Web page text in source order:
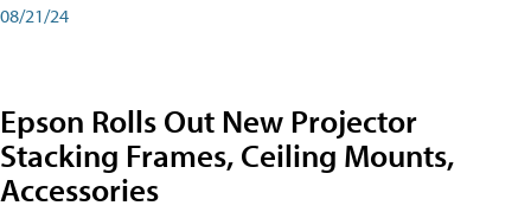
08/21/24
Epson Rolls Out New Projector
Stacking Frames, Ceiling Mounts,
Accessories